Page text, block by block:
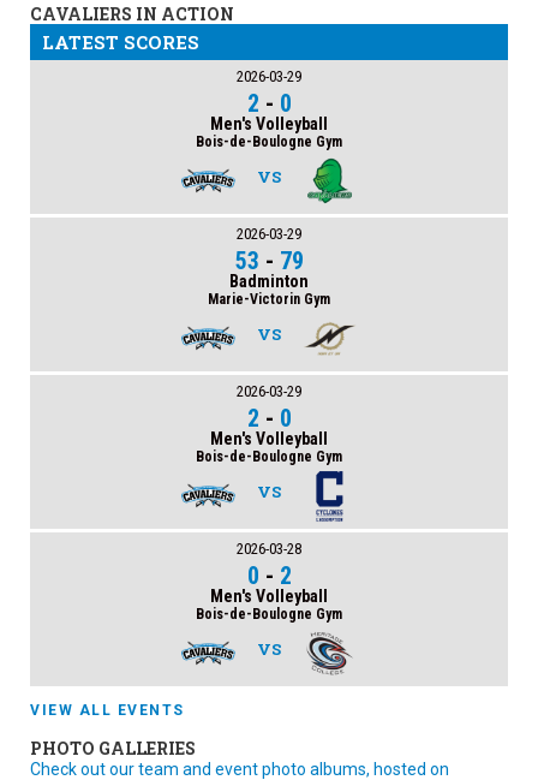
CAVALIERS IN ACTION
LATEST SCORES
2026-03-29
2 - 0
Men's Volleyball
Bois-de-Boulogne Gym
VS
2026-03-29
53 - 79
Badminton
Marie-Victorin Gym
VS
2026-03-29
2 - 0
Men's Volleyball
Bois-de-Boulogne Gym
VS
2026-03-28
0 - 2
Men's Volleyball
Bois-de-Boulogne Gym
VS
VIEW ALL EVENTS
PHOTO GALLERIES
Check out our team and event photo albums, hosted on